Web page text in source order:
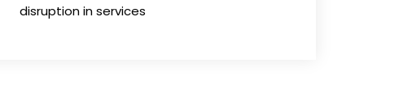
disruption in services